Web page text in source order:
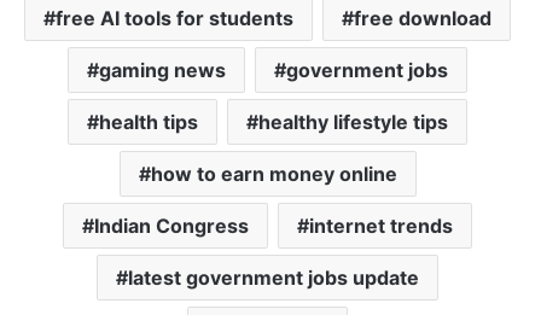
free AI tools for students free download
gaming news government jobs
health tips healthy lifestyle tips
how to earn money online
Indian Congress internet trends
latest government jobs update